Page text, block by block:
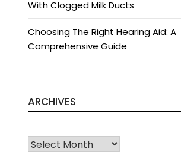
With Clogged Milk Ducts
Choosing The Right Hearing Aid: A
Comprehensive Guide
ARCHIVES
Archives